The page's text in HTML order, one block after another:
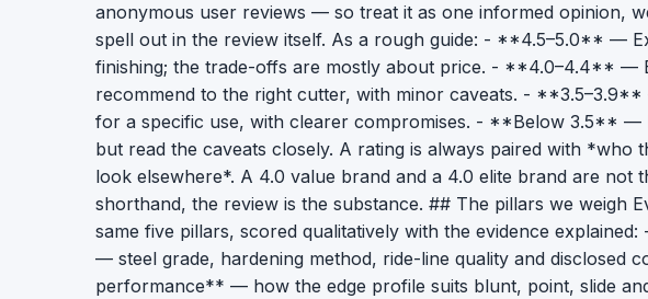
anonymous user reviews — so treat it as one informed opinion,
spell out in the review itself. As a rough guide: - **4.5–5.0** —
finishing; the trade-offs are mostly about price. - **4.0–4.4** —
recommend to the right cutter, with minor caveats. -
for a specific use, with clearer compromises. - **Below 3.5** —
but read the caveats closely. A rating is always paired with
look elsewhere*. A 4.0 value brand and a 4.0 elite brand are not
shorthand, the review is the substance. ## The pillars we weigh
same five pillars, scored qualitatively with the evidence
— steel grade, hardening method, ride-line quality and disclosed
performance** — how the edge profile suits blunt, point, slide